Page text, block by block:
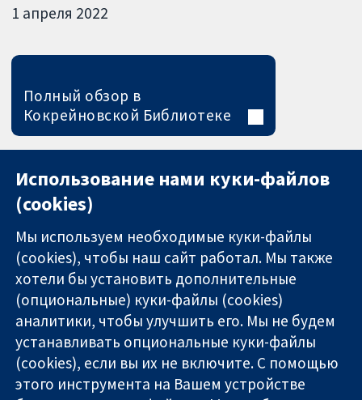
1 апреля 2022
Полный обзор в
Кокрейновской Библиотеке
Надёжные
доказательства
11-13 Cavendish
Square
London
W1G 0AN
Связаться с
нами
Новости
Пресс-
Использование нами куки-файлов
(cookies)
Мы используем необходимые куки-файлы
(cookies), чтобы наш сайт работал. Мы также
хотели бы установить дополнительные
(опциональные) куки-файлы (cookies)
аналитики, чтобы улучшить его. Мы не будем
устанавливать опциональные куки-файлы
(cookies), если вы их не включите. С помощью
этого инструмента на Вашем устройстве